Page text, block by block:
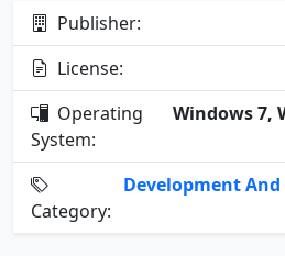
Publisher:
License:
Operating
System:
Windows 7,
Category:
Development And